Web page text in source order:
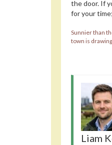
the door. If
for your
Sunnier than
town is
Liam